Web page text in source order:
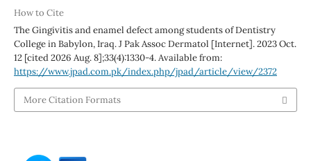
How to Cite
The Gingivitis and enamel defect among students of Dentistry
College in Babylon, Iraq. J Pak Assoc Dermatol [Internet]. 2023 Oct.
12 [cited 2026 Aug. 8];33(4):1330-4. Available from:
https://www.jpad.com.pk/index.php/jpad/article/view/2372
More Citation Formats